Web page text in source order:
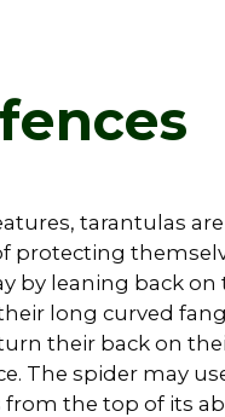
tarantulas
protecting
by leaning back on
long curved
their back on
The spider may
the top of its